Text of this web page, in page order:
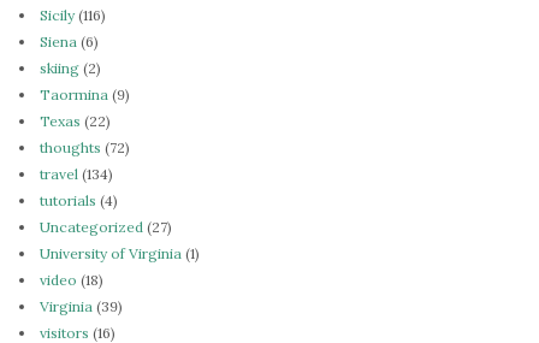
Sicily(116)
Siena (6)
skiing (2)
Taormina (9)
Texas (22)
thoughts (72)
travel (134)
tutorials (4)
Uncategorized (27)
University of Virginia (1)
video (18)
Virginia (39)
visitors (16)